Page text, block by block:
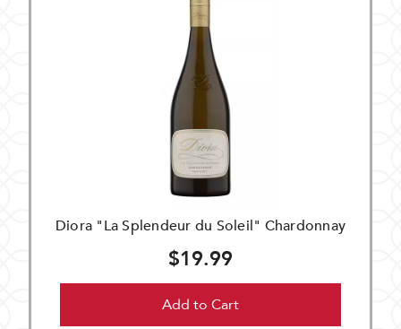
Diora "La Splendeur du Soleil" Chardonnay
$19.99
Add to Cart